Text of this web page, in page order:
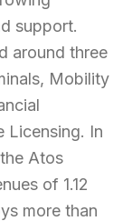
support.
around three
Mobility
Licensing. In
Atos
of 1.12
more than